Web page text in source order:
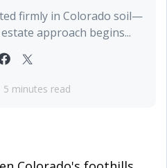
firmly in Colorado soil—
approach begins...
5 minutes read